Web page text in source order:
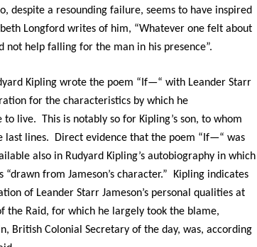
despite a resounding failure, seems to have inspired
Longford writes of him, “Whatever one felt about
not help falling for the man in his presence”.
Kipling wrote the poem “If—“ with Leander Starr
for the characteristics by which he
live. This is notably so for Kipling’s son, to whom
last lines. Direct evidence that the poem “If—“ was
also in Rudyard Kipling’s autobiography in which
from Jameson’s character.” Kipling indicates
of Leander Starr Jameson’s personal qualities at
the Raid, for which he largely took the blame,
British Colonial Secretary of the day, was, according